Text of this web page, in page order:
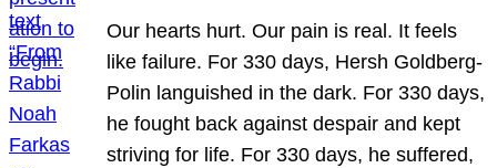
Our hearts hurt. Our pain is real. It feels
like failure. For 330 days, Hersh Goldberg-
Polin languished in the dark. For 330 days,
he fought back against despair and kept
striving for life. For 330 days, he suffered,